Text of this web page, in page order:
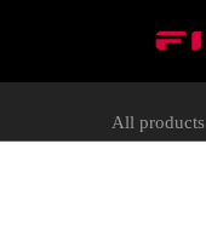
All products